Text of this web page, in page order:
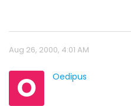
Aug 26, 2000, 4:01 AM
O Oedipus